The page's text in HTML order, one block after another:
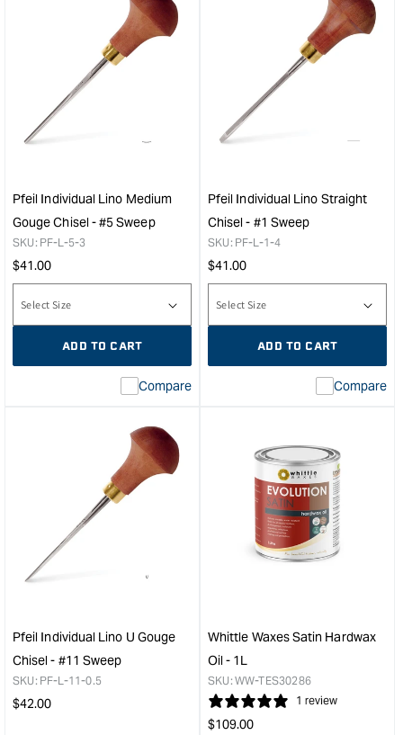
Pfeil Individual Lino Medium
Gouge Chisel - #5 Sweep
SKU: PF-L-5-3
Regular
price
$41.00
ADD TO CART
Compare
Pfeil Individual Lino Straight
Chisel - #1 Sweep
SKU: PF-L-1-4
Regular
price
$41.00
ADD TO CART
Compare
Pfeil Individual Lino U Gouge
Chisel - #11 Sweep
SKU: PF-L-11-0.5
Regular
$42.00
Whittle Waxes Satin Hardwax
Oil - 1L
SKU: WW-TES30286
1 review
Regular
$109.00